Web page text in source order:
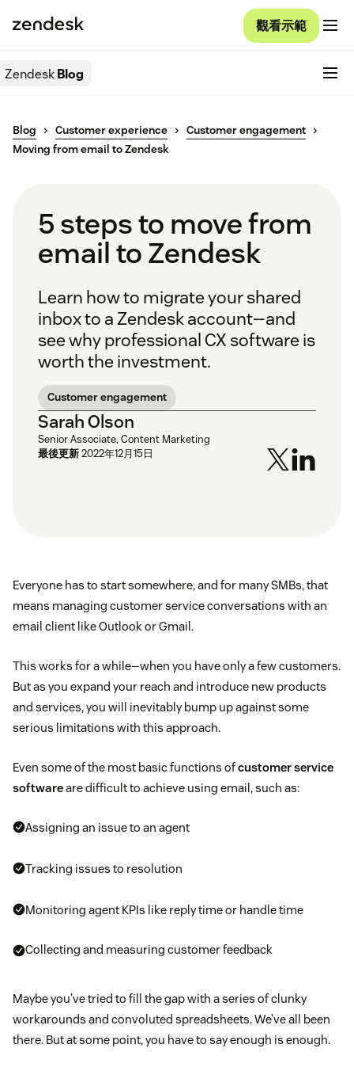
觀看示範
ZendeskBlog
Blog Customer experience
Customer engagement
Moving from email to Zendesk
5 steps to move from
email to Zendesk
Learn how to migrate your shared
inbox to a Zendesk account—and
see why professional CX software is
worth the investment.
Customer engagement
Sarah Olson
Senior Associate, Content Marketing
最後更新2022年12月15日
Everyone has to start somewhere, and for many SMBs, that
means managing customer service conversations with an
email client like Outlook or Gmail.
This works for a while—when you have only a few customers.
But as you expand your reach and introduce new products
and services, you will inevitably bump up against some
serious limitations with this approach.
Even some of the most basic functions ofcustomer service
softwareare difficult to achieve using email, such as:
Assigning an issue to an agent
Tracking issues to resolution
Monitoring agent KPIs like reply time or handle time
Collecting and measuring customer feedback
Maybe you’ve tried to fill the gap with a series of clunky
workarounds and convoluted spreadsheets. We’ve all been
there. But at some point, you have to say enough is enough.